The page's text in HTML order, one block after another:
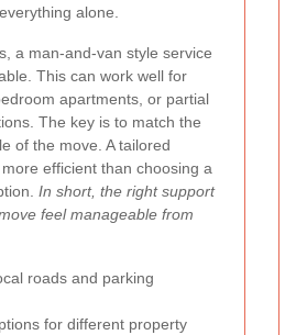
alone.
a man-and-van style service
This can work well for
apartments, or partial
The key is to match the
of the move. A tailored
efficient than choosing a
In short, the right support
feel manageable from
roads and parking
for different property